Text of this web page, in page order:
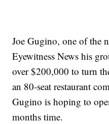
Joe Gugino, one of the
Eyewitness News his
over $200,000 to turn
an 80-seat restaurant
Gugino is hoping to
months time.